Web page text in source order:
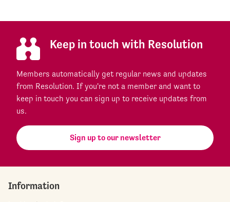
Keep in touch with Resolution
Members automatically get regular news and updates
from Resolution. If you're not a member and want to
keep in touch you can sign up to receive updates from
us.
Sign up to our newsletter
Information